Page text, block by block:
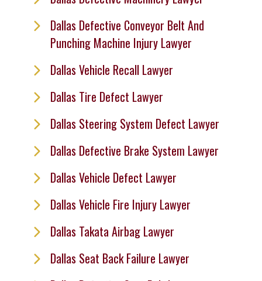
Dallas Defective Conveyor Belt And
Punching Machine Injury Lawyer
Dallas Vehicle Recall Lawyer
Dallas Tire Defect Lawyer
Dallas Steering System Defect Lawyer
Dallas Defective Brake System Lawyer
Dallas Vehicle Defect Lawyer
Dallas Vehicle Fire Injury Lawyer
Dallas Takata Airbag Lawyer
Dallas Seat Back Failure Lawyer